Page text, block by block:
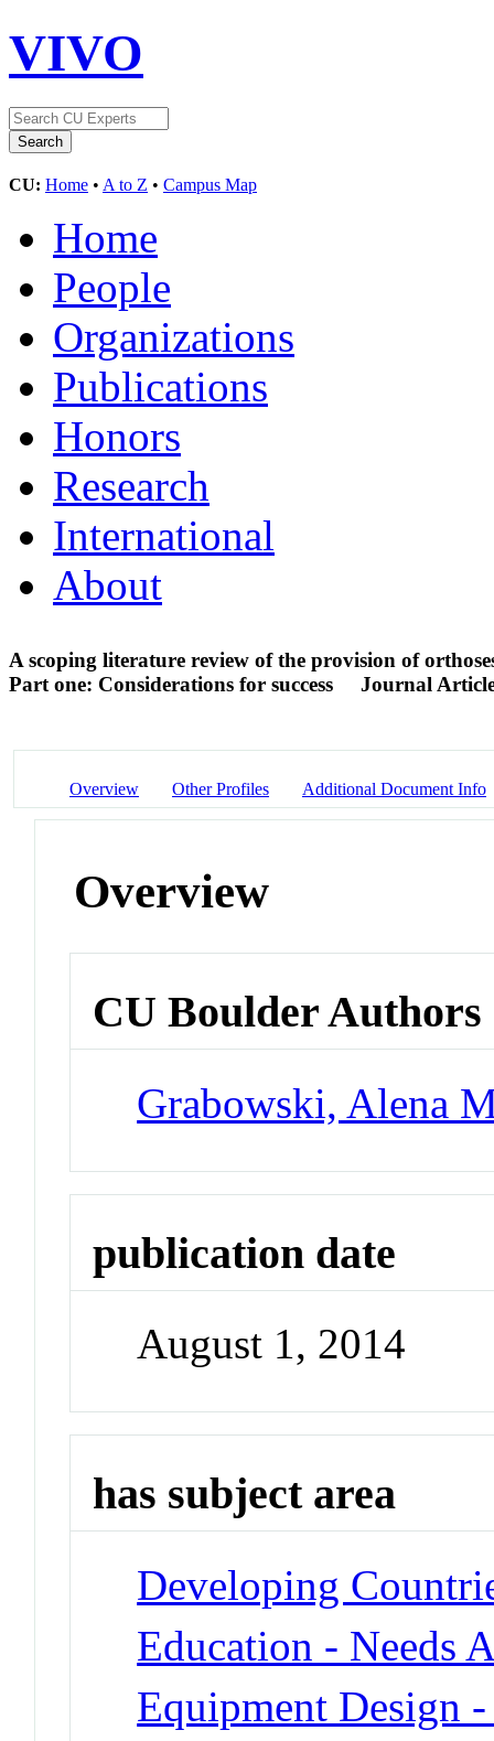
VIVO
CU: Home • A to Z • Campus Map
Home
People
Organizations
Publications
Honors
Research
International
About
A scoping literature review of the provision of
Part one: Considerations for success
Journal
Overview Other Profiles Additional Document Info
Overview
CU Boulder Authors
Grabowski, Alena
publication date
August 1, 2014
has subject area
Developing
Education - Needs
Equipment Design